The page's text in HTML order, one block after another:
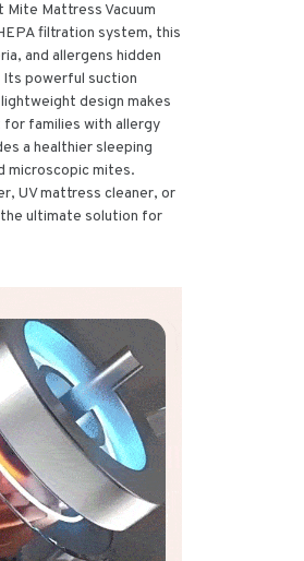
Mite Mattress Vacuum
filtration system, this
and allergens hidden
Its powerful suction
design makes
families with allergy
a healthier sleeping
microscopic mites.
UV mattress cleaner, or
ultimate solution for